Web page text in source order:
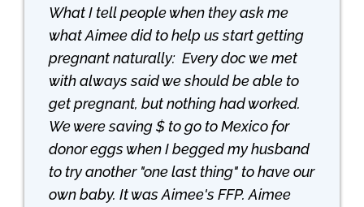
What I tell people when they ask me
what Aimee did to help us start getting
pregnant naturally: Every doc we met
with always said we should be able to
get pregnant, but nothing had worked.
We were saving $ to go to Mexico for
donor eggs when I begged my husband
to try another "one last thing" to have our
own baby. It was Aimee's FFP. Aimee